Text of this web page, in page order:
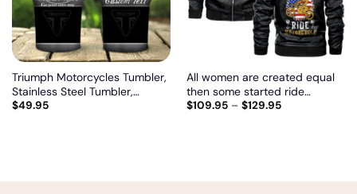
Triumph Motorcycles Tumbler,
Stainless Steel Tumbler,
Irregular Tumbler 30 Oz,
$49.95
All women are created equal
then some started ride
motorcycle, Biker personalized
$109.95– $129.95